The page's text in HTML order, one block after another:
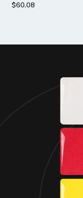
$60.08